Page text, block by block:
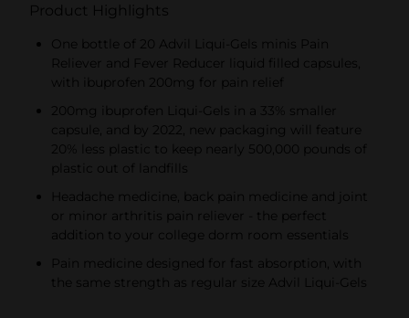
Product Highlights
One bottle of 20 Advil Liqui-Gels minis Pain
Reliever and Fever Reducer liquid filled capsules,
with ibuprofen 200mg for pain relief
200mg ibuprofen Liqui-Gels in a 33% smaller
capsule, and by 2022, new packaging will feature
20% less plastic to keep nearly 500,000 pounds of
plastic out of landfills
Headache medicine, back pain medicine and joint
or minor arthritis pain reliever - the perfect
addition to your college dorm room essentials
Pain medicine designed for fast absorption, with
the same strength as regular size Advil Liqui-Gels